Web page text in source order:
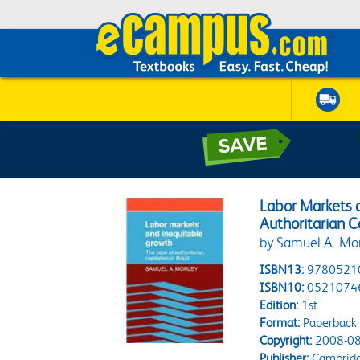
Labor Markets
Authoritarian
by Samuel A.
ISBN13:
ISBN10:
Edition:1st
Format:Paperback
Copyright:2008-